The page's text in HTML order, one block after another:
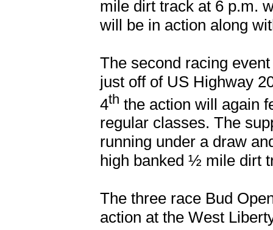
mile dirt track at 6 p.m.
will be in action along
The second racing
just off of US Highway
4th the action will again
regular classes. The
running under a draw
high banked ½ mile dirt
The three race Bud
action at the West